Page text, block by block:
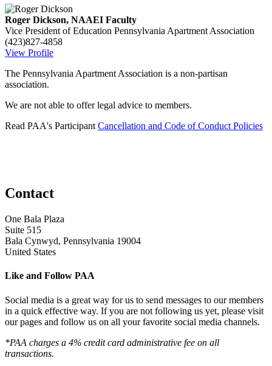
Roger Dickson, NAAEI Faculty
Vice President of Education Pennsylvania Apartment Association
(423)827-4858
View Profile
The Pennsylvania Apartment Association is a non-partisan
association.
We are not able to offer legal advice to members.
Read PAA's Participant Cancellation and Code of Conduct Policies
Contact
One Bala Plaza
Suite 515
Bala Cynwyd, Pennsylvania 19004
United States
Like and Follow PAA
Social media is a great way for us to send messages to our members
in a quick effective way. If you are not following us yet, please visit
our pages and follow us on all your favorite social media channels.
*PAA charges a 4% credit card administrative fee on all
transactions.